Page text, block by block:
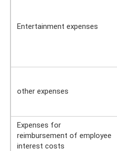
Entertainment expenses
other expenses
Expenses for
reimbursement of employee
interest costs